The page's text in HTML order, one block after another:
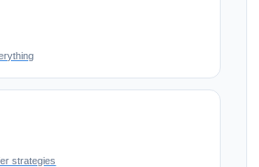
strategies